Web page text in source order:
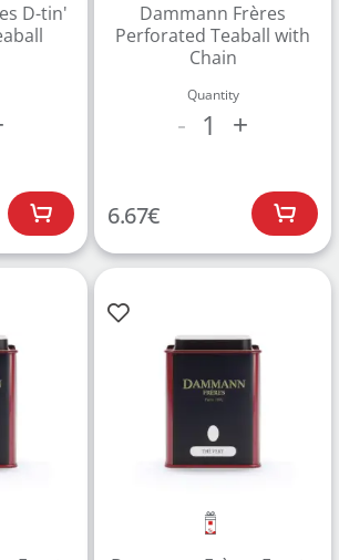
D-tin'
Dammann Frères
Perforated Teaball with
Chain
Quantity
- 1 +
6.67€